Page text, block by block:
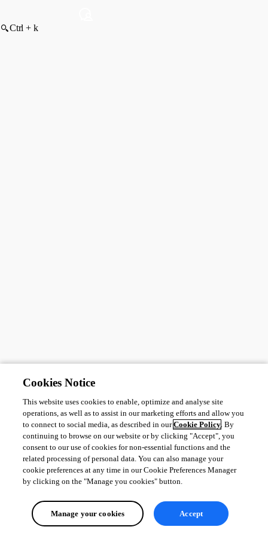
Ctrl + k
Cookies Notice
This website uses cookies to enable, optimize and analyse site
operations, as well as to assist in our marketing efforts and allow you
to connect to social media, as described in ourCookie Policy. By
continuing to browse on our website or by clicking "Accept", you
consent to our use of cookies for non-essential functions and the
related processing of personal data. You can also manage your
cookie preferences at any time in our Cookie Preferences Manager
by clicking on the "Manage you cookies" button.
Manage your cookies Accept